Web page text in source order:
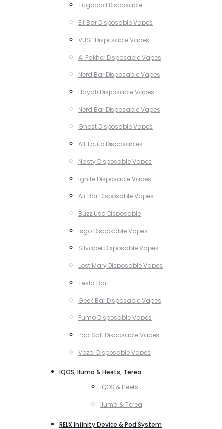
Tugboad Disposable
Elf Bar Disposable Vapes
VUSE Disposable Vapes
Al Fakher Disposable Vapes
Nerd Bar Disposable Vapes
Hayati Disposable Vapes
Nerd Bar Disposable Vapes
Ghost Disposable Vapes
All Touto Disposables
Nasty Disposable Vapes
Ignite Disposable Vapes
Air Bar Disposable Vapes
Buzz Usa Disposable
Isgo Disposable Vapes
Silvaper Disposable Vapes
Lost Mary Disposable Vapes
Tesla Bar
Geek Bar Disposable Vapes
Fumo Disposable Vapes
Pod Salt Disposable Vapes
Vozol Disposable Vapes
IQOS, Iluma & Heets, Terea
IQOS & Heets
Iluma & Terea
RELX Infinity Device & Pod System